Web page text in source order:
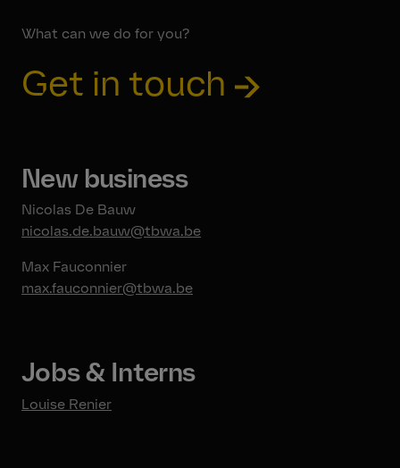
What can we do for you?
Get in touch
New business
Nicolas De Bauw
nicolas.de.bauw@tbwa.be
Max Fauconnier
max.fauconnier@tbwa.be
Jobs & Interns
Louise Renier